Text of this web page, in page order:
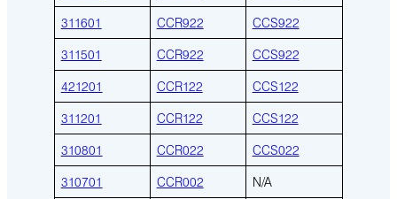
311601
CCR922
CCS922
311501
CCR922
CCS922
421201
CCR122
CCS122
311201
CCR122
CCS122
310801
CCR022
CCS022
310701
CCR002
N/A